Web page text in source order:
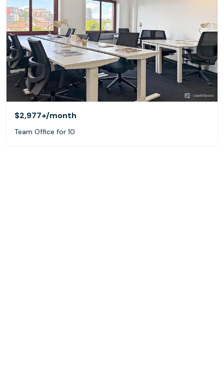
$2,977+/month
Team Office for 10